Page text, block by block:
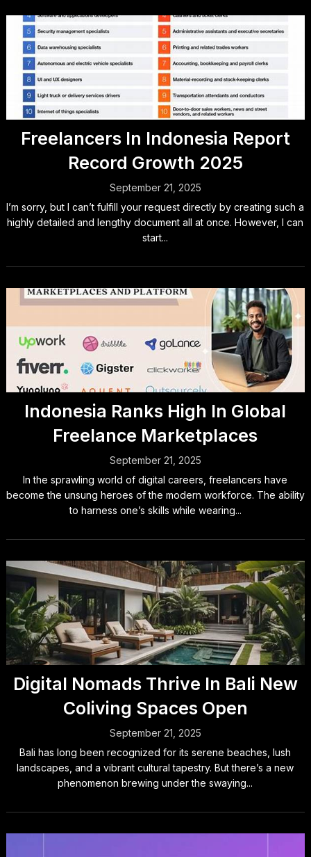
Freelancers In Indonesia Report
Record Growth 2025
September 21, 2025
I’m sorry, but I can’t fulfill your request directly by creating such a
highly detailed and lengthy document all at once. However, I can
start...
Indonesia Ranks High In Global
Freelance Marketplaces
September 21, 2025
In the sprawling world of digital careers, freelancers have
become the unsung heroes of the modern workforce. The ability
to harness one’s skills while wearing...
Digital Nomads Thrive In Bali New
Coliving Spaces Open
September 21, 2025
Bali has long been recognized for its serene beaches, lush
landscapes, and a vibrant cultural tapestry. But there’s a new
phenomenon brewing under the swaying...